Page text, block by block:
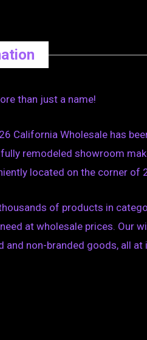
than just a name!
California Wholesale has
remodeled showroom
located on the corner of
of products in
at wholesale prices. Our
and non-branded goods, all